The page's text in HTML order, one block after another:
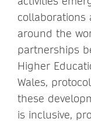
collaborations
around the
partnerships
Higher
Wales,
these
is inclusive,